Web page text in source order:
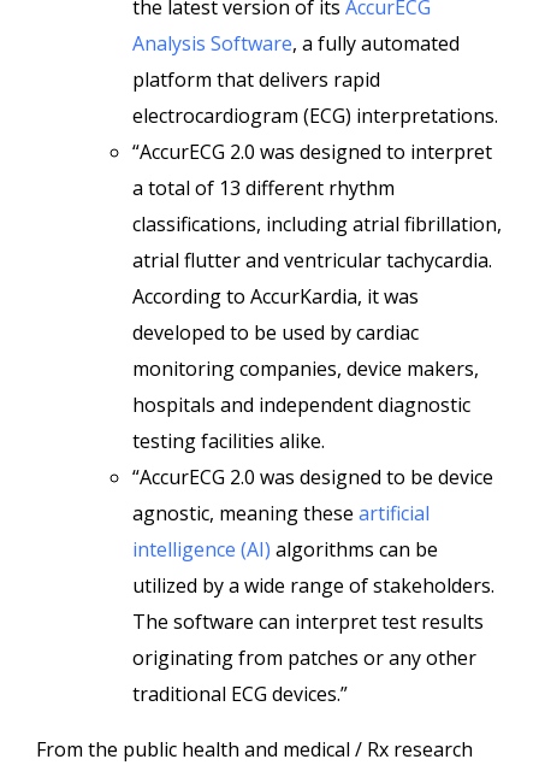
the latest version of its AccurECG
Analysis Software, a fully automated
platform that delivers rapid
electrocardiogram (ECG) interpretations.
“AccurECG 2.0 was designed to interpret
a total of 13 different rhythm
classifications, including atrial fibrillation,
atrial flutter and ventricular tachycardia.
According to AccurKardia, it was
developed to be used by cardiac
monitoring companies, device makers,
hospitals and independent diagnostic
testing facilities alike.
“AccurECG 2.0 was designed to be device
agnostic, meaning these artificial
intelligence (AI) algorithms can be
utilized by a wide range of stakeholders.
The software can interpret test results
originating from patches or any other
traditional ECG devices.”
From the public health and medical / Rx research